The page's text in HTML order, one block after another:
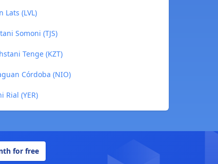
Lats (LVL)
Somoni (TJS)
Tenge (KZT)
Córdoba (NIO)
Rial (YER)
for free